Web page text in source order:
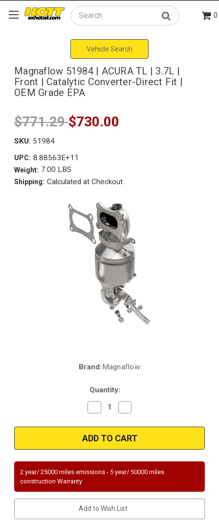
Search 0
Vehicle Search
Magnaflow 51984 | ACURA TL | 3.7L |
Front | Catalytic Converter-Direct Fit |
OEM Grade EPA
$771.29$730.00
SKU: 51984
UPC: 8.88563E+11
Weight: 7.00 LBS
Shipping: Calculated at Checkout
Brand:Magnaflow
Quantity:
Decrease
Quantity
Magnaflow
51984
|
ACURA
|
3.7L
|
Direct
Quantity
Magnaflow
51984
|
ACURA
|
3.7L
|
Direct
2 year/ 25000 miles emissions - 5 year/ 50000 miles
construction Warranty
Add to Wish List